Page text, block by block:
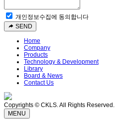
개인정보수집에 동의합니다
SEND
Home
Company
Products
Technology & Development
Library
Board & News
Contact Us
Copyrights © CKLS. All Rights Reserved.
MENU